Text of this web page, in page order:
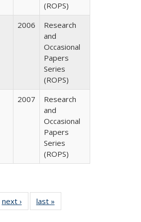
(ROPS)
2006
Research
and
Occasional
Papers
Series
(ROPS)
2007
Research
and
Occasional
Papers
Series
(ROPS)
Full
next ›
Full listing
table:
last »